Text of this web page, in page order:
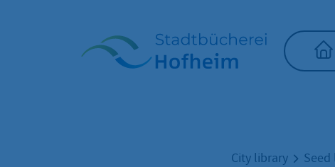
City library